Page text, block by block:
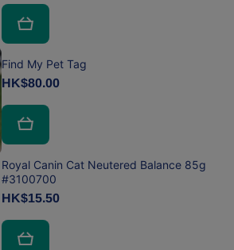
Find My Pet Tag
HK$80.00
Royal Canin Cat Neutered Balance 85g
#3100700
HK$15.50